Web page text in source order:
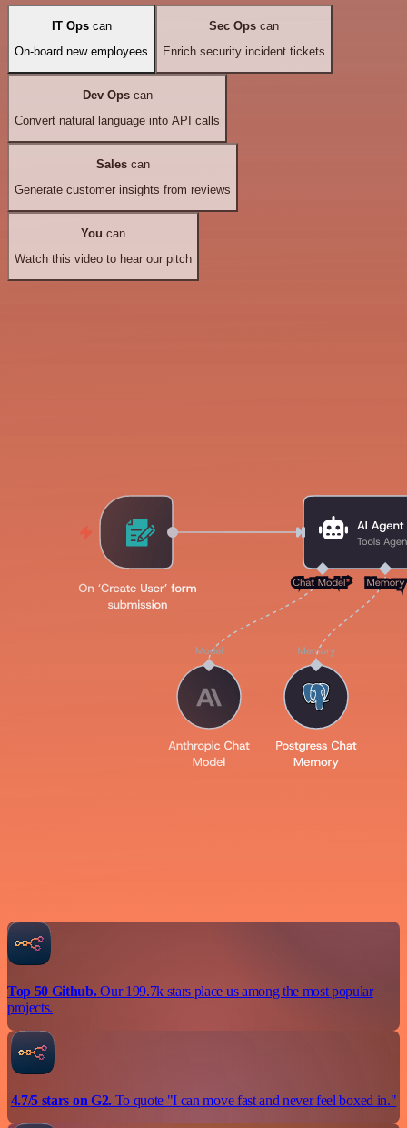
IT Opscan
On-board new employees
Sec Ops can
Enrich security incident tickets
Dev Opscan
Convert natural language into API calls
Salescan
Generate customer insights from reviews
You can
Watch this video to hear our pitch
Top 50 Github.Our 199.7k stars place us among the most popular
projects.
4.7/5 stars on G2.To quote "I can move fast and never feel boxed in."